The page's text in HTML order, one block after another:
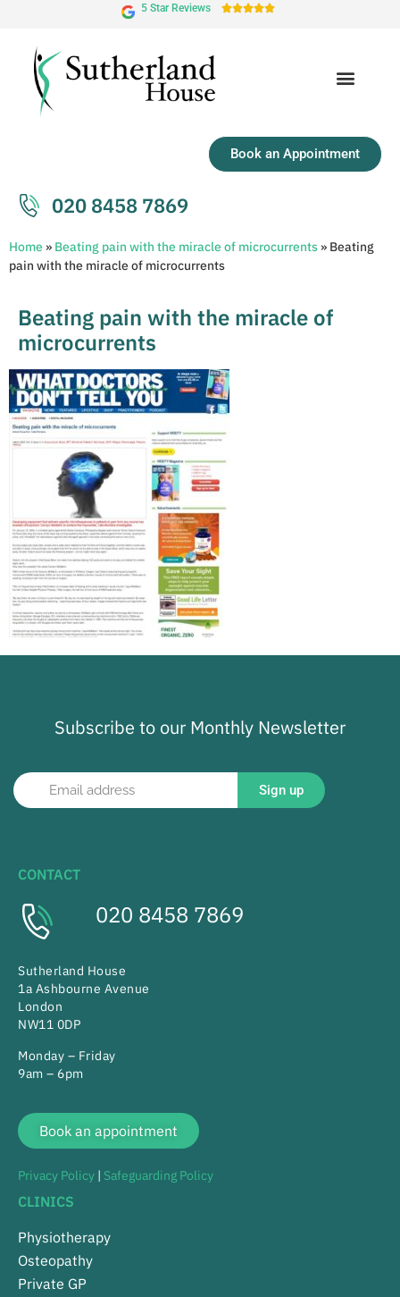
5 Star Reviews 
Book an Appointment
020 8458 7869
Home » Beating pain with the miracle of microcurrents » Beating
pain with the miracle of microcurrents
Beating pain with the miracle of
microcurrents
Subscribe to our Monthly Newsletter
Sign up
CONTACT
020 8458 7869
Sutherland House
1a Ashbourne Avenue
London
NW11 0DP
Monday – Friday
9am – 6pm
Book an appointment
Privacy Policy | Safeguarding Policy
CLINICS
Physiotherapy
Osteopathy
Private GP